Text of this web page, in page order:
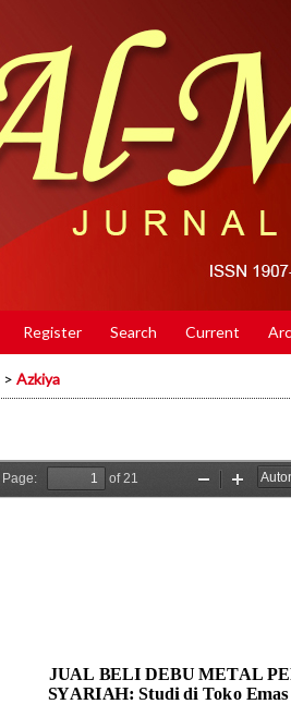
Register Search Current
> Azkiya